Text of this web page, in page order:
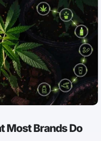
Most Brands Do